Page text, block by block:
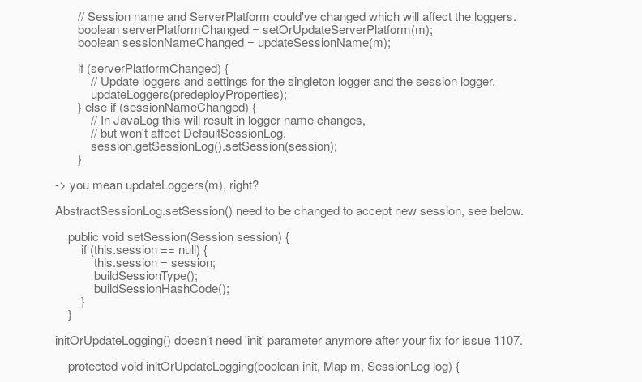
// Session name and ServerPlatform could've changed which will affect the loggers.
boolean serverPlatformChanged = setOrUpdateServerPlatform(m);
boolean sessionNameChanged = updateSessionName(m);
if (serverPlatformChanged) {
// Update loggers and settings for the singleton logger and the session logger.
updateLoggers(predeployProperties);
} else if (sessionNameChanged) {
// In JavaLog this will result in logger name changes,
// but won't affect DefaultSessionLog.
session.getSessionLog().setSession(session);
}
-> you mean updateLoggers(m), right?
AbstractSessionLog.setSession() need to be changed to accept new session, see below.
public void setSession(Session session) {
if (this.session == null) {
this.session = session;
buildSessionType();
buildSessionHashCode();
}
}
initOrUpdateLogging() doesn't need 'init' parameter anymore after your fix for issue 1107.
protected void initOrUpdateLogging(boolean init, Map m, SessionLog log) {